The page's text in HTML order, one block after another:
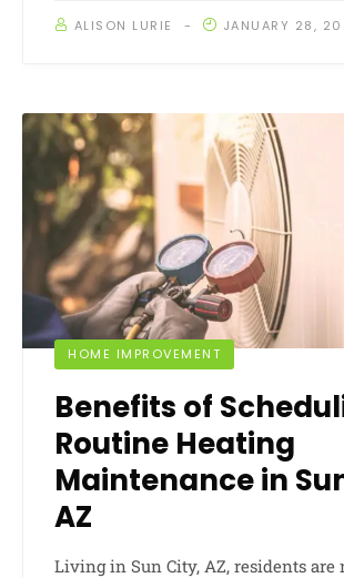
ALISON LURIE JANUARY 28,
HOME IMPROVEMENT
Benefits of
Routine Heating
Maintenance in
AZ
Living in Sun City, AZ, residents are